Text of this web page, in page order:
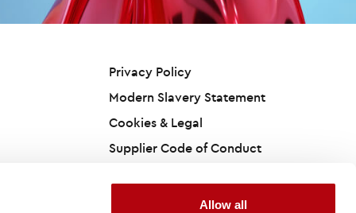
Allow all
Privacy Policy
Modern Slavery Statement
Cookies & Legal
Supplier Code of Conduct
California Privacy Policy